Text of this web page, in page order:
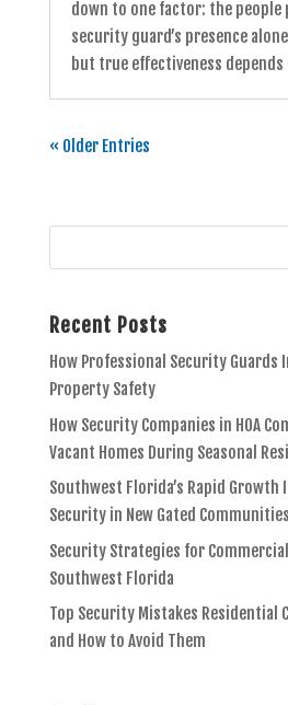
down to one factor: the people
security guard’s presence
but true effectiveness depends
« Older Entries
Recent Posts
How Professional Security Guards
Property Safety
How Security Companies in HOA
Vacant Homes During Seasonal
Southwest Florida’s Rapid Growth
Security in New Gated Communities
Security Strategies for
Southwest Florida
Top Security Mistakes Residential
and How to Avoid Them